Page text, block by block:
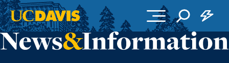
Skip to main content